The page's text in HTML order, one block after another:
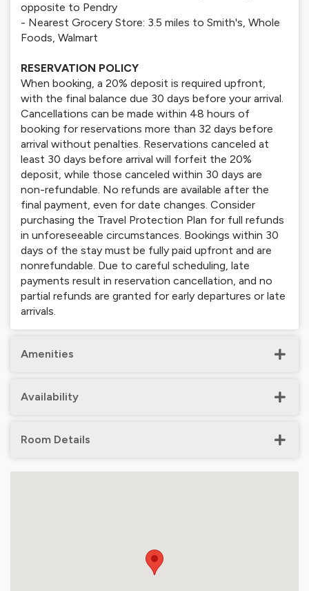
opposite to Pendry
- Nearest Grocery Store: 3.5 miles to Smith's, Whole
Foods, Walmart
RESERVATION POLICY
When booking, a 20% deposit is required upfront,
with the final balance due 30 days before your arrival.
Cancellations can be made within 48 hours of
booking for reservations more than 32 days before
arrival without penalties. Reservations canceled at
least 30 days before arrival will forfeit the 20%
deposit, while those canceled within 30 days are
non-refundable. No refunds are available after the
final payment, even for date changes. Consider
purchasing the Travel Protection Plan for full refunds
in unforeseeable circumstances. Bookings within 30
days of the stay must be fully paid upfront and are
nonrefundable. Due to careful scheduling, late
payments result in reservation cancellation, and no
partial refunds are granted for early departures or late
arrivals.
Amenities
Availability
Room Details